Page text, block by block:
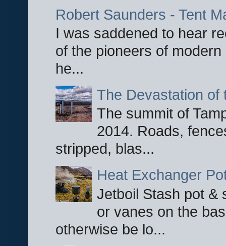
Robert Saunders - Tent
I was saddened to hear
of the pioneers of
he...
The Devastation of
The summit of
2014. Roads,
stripped, blas...
Heat Exchanger
Jetboil Stash pot &
or vanes on the
otherwise be lo...